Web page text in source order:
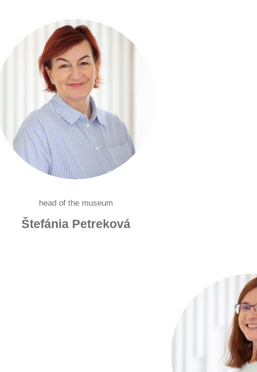
head of the museum
Štefánia Petreková